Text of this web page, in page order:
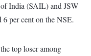
India (SAIL) and JSW
6 per cent on the NSE.
top loser among